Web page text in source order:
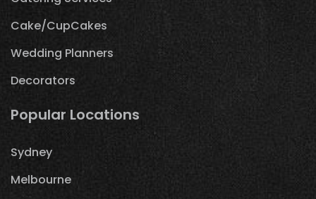
Cake/CupCakes
Wedding Planners
Decorators
Popular Locations
Sydney
Melbourne